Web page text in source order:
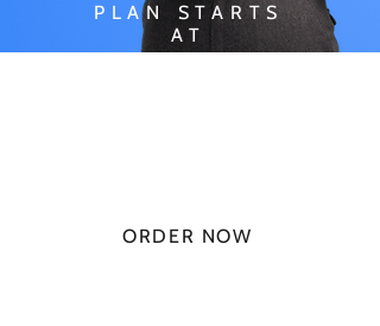
PLAN STARTS
AT
ORDER NOW